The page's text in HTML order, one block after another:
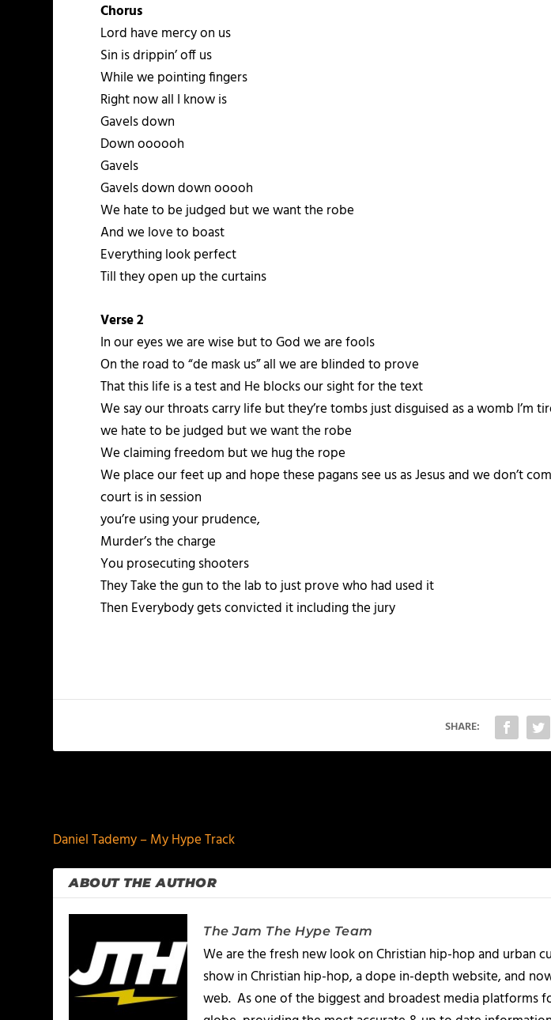
Chorus
Lord have mercy on us
Sin is drippin’ off us
While we pointing fingers
Right now all I know is
Gavels down
Down oooooh
Gavels
Gavels down down ooooh
We hate to be judged but we want the robe
And we love to boast
Everything look perfect
Till they open up the curtains
Verse 2
In our eyes we are wise but to God we are fools
On the road to “de mask us” all we are blinded to prove
That this life is a test and He blocks our sight for the text
We say our throats carry life but they’re tombs just disguised as a womb I’m
we hate to be judged but we want the robe
We claiming freedom but we hug the rope
We place our feet up and hope these pagans see us as Jesus and we don’t
court is in session
you’re using your prudence,
Murder’s the charge
You prosecuting shooters
They Take the gun to the lab to just prove who had used it
Then Everybody gets convicted it including the jury
SHARE:
Daniel Tademy – My Hype Track
ABOUT THE AUTHOR
The Jam The Hype Team
We are the fresh new look on Christian hip-hop and urban
show in Christian hip-hop, a dope in-depth website, and
web. As one of the biggest and broadest media platforms